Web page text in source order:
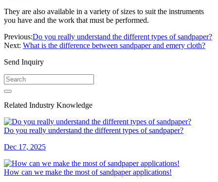
They are also available in a variety of sizes to suit the instruments
you have and the work that must be performed.
Previous:Do you really understand the different types of sandpaper?
Next: What is the difference between sandpaper and emery cloth?
Send Inquiry
Related Industry Knowledge
Do you really understand the different types of sandpaper?
Dec 17, 2025
How can we make the most of sandpaper applications!